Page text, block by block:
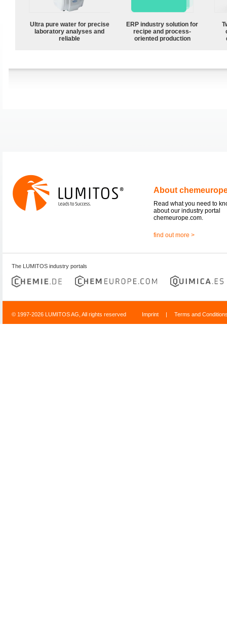
Ultra pure water for precise
laboratory analyses and
reliable
ERP industry solution for
recipe and process-
oriented production
About
Read what you need to
about our industry portal
chemeurope.com.
find out more >
The LUMITOS industry portals
© 1997-2026 LUMITOS AG, All rights reserved Imprint | Terms and